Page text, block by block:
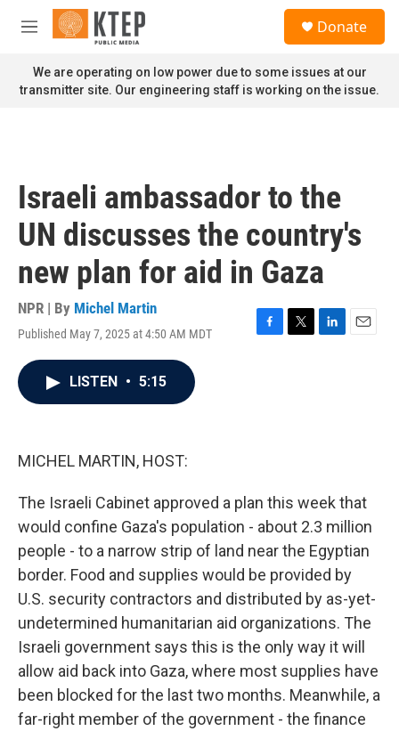
Skip to main content
M
n
u
Donate
We are operating on low power due to some issues at our
transmitter site. Our engineering staff is working on the issue.
Israeli ambassador to the
UN discusses the country's
new plan for aid in Gaza
NPR | By Michel Martin
Published May 7, 2025 at 4:50 AM MDT
F
T
L
E
LISTEN • 5:15
MICHEL MARTIN, HOST:
The Israeli Cabinet approved a plan this week that
would confine Gaza's population - about 2.3 million
people - to a narrow strip of land near the Egyptian
border. Food and supplies would be provided by
U.S. security contractors and distributed by as-yet-
undetermined humanitarian aid organizations. The
Israeli government says this is the only way it will
allow aid back into Gaza, where most supplies have
been blocked for the last two months. Meanwhile, a
far-right member of the government - the finance